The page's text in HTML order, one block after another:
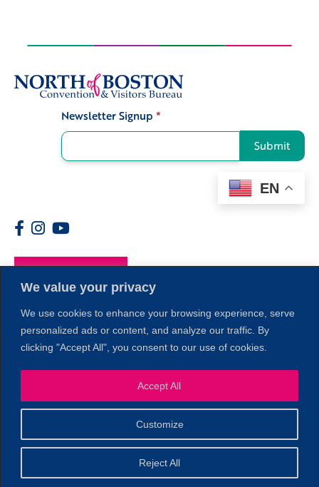
We value your privacy
We use cookies to enhance your browsing experience, serve
personalized ads or content, and analyze our traffic. By
clicking "Accept All", you consent to our use of cookies.
Customize
Reject All
Accept All
Newsletter Signup *
Submit
EN
Members
© 2026 Copyright North of Boston. Website designed and
Sperling.|